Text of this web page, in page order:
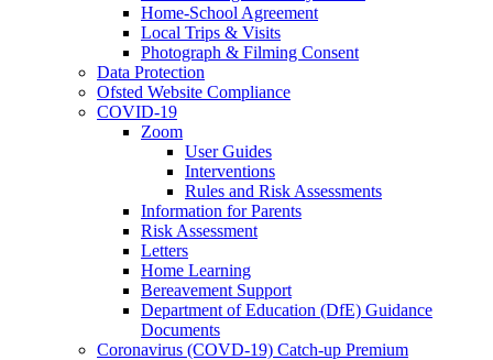
Home-School Agreement
Local Trips & Visits
Photograph & Filming Consent
Data Protection
Ofsted Website Compliance
COVID-19
Zoom
User Guides
Interventions
Rules and Risk Assessments
Information for Parents
Risk Assessment
Letters
Home Learning
Bereavement Support
Department of Education (DfE) Guidance
Documents
Coronavirus (COVD-19) Catch-up Premium